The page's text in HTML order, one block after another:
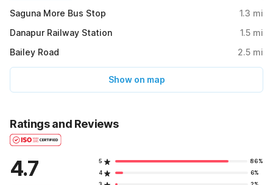
Saguna More Bus Stop 1.3 mi
Danapur Railway Station
1.5 mi
Bailey Road
2.5 mi
Show on map
Ratings and Reviews
4.7 5
86%
4
6%